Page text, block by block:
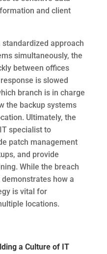
and client
standardized approach
simultaneously, the
between offices
is slowed
branch is in charge
the backup systems
Ultimately, the
specialist to
patch management
and provide
While the breach
how a
is vital for
locations.
a Culture of IT